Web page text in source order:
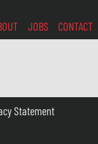
JOBS CONTACT
Statement